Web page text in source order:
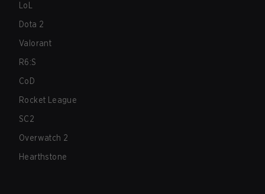
LoL
Dota 2
Valorant
R6:S
CoD
Rocket League
SC2
Overwatch 2
Hearthstone